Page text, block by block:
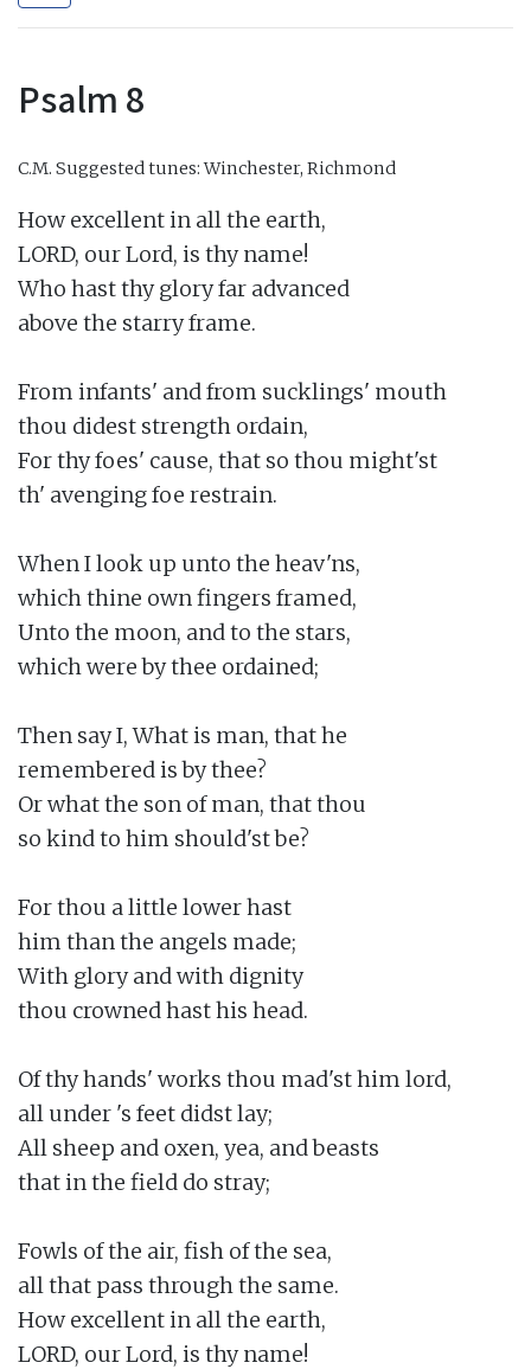
Psalm 8
C.M. Suggested tunes: Winchester, Richmond
How excellent in all the earth,
LORD, our Lord, is thy name!
Who hast thy glory far advanced
above the starry frame.
From infants' and from sucklings' mouth
thou didest strength ordain,
For thy foes' cause, that so thou might'st
th' avenging foe restrain.
When I look up unto the heav'ns,
which thine own fingers framed,
Unto the moon, and to the stars,
which were by thee ordained;
Then say I, What is man, that he
remembered is by thee?
Or what the son of man, that thou
so kind to him should'st be?
For thou a little lower hast
him than the angels made;
With glory and with dignity
thou crowned hast his head.
Of thy hands' works thou mad'st him lord,
all under 's feet didst lay;
All sheep and oxen, yea, and beasts
that in the field do stray;
Fowls of the air, fish of the sea,
all that pass through the same.
How excellent in all the earth,
LORD, our Lord, is thy name!